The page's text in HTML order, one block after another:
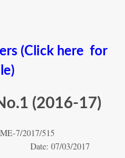
(Click here for
(2016-17)
ME-7/2017/515
2017